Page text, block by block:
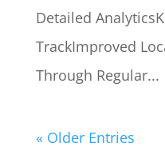
Detailed
TrackImproved
Through Regular...
« Older Entries